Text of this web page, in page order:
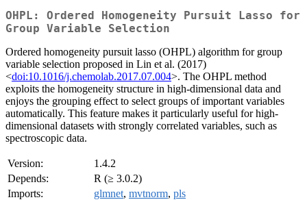
OHPL: Ordered Homogeneity Pursuit Lasso for
Group Variable Selection
Ordered homogeneity pursuit lasso (OHPL) algorithm for group
variable selection proposed in Lin et al. (2017)
<doi:10.1016/j.chemolab.2017.07.004>. The OHPL method
exploits the homogeneity structure in high-dimensional data and
enjoys the grouping effect to select groups of important variables
automatically. This feature makes it particularly useful for high-
dimensional datasets with strongly correlated variables, such as
spectroscopic data.
Version:
1.4.2
Depends:
R (≥ 3.0.2)
Imports:
glmnet, mvtnorm, pls